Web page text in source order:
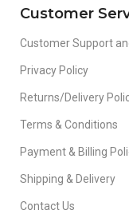
Customer
Customer Support
Privacy Policy
Returns/Delivery
Terms & Conditions
Payment & Billing
Shipping & Delivery
Contact Us